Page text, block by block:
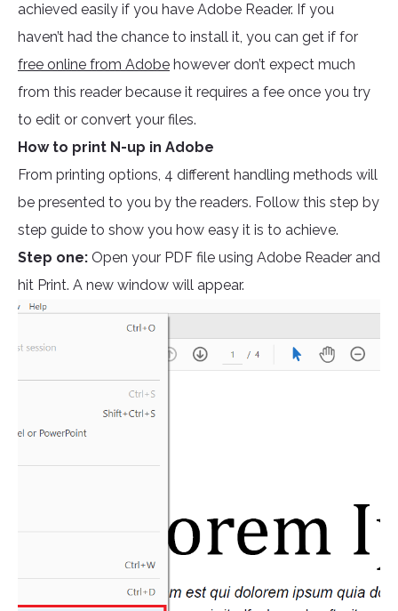
achieved easily if you have Adobe Reader. If you
haven’t had the chance to install it, you can get if for
free online from Adobe however don’t expect much
from this reader because it requires a fee once you try
to edit or convert your files.
How to print N-up in Adobe
From printing options, 4 different handling methods will
be presented to you by the readers. Follow this step by
step guide to show you how easy it is to achieve.
Step one: Open your PDF file using Adobe Reader and
hit Print. A new window will appear.